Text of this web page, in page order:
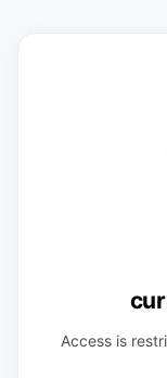
Access is